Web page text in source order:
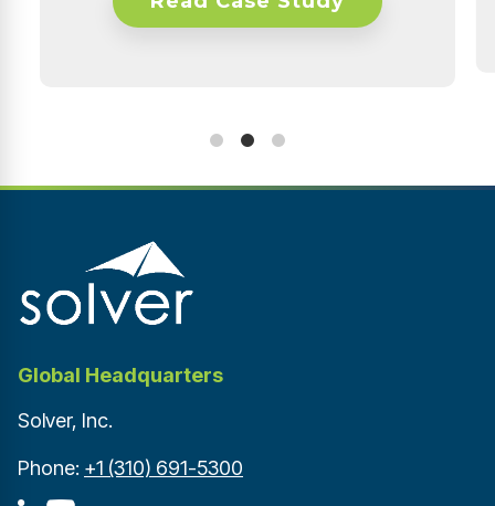
Read Case Study
Global Headquarters
Solver, Inc.
Phone: +1 (310) 691-5300